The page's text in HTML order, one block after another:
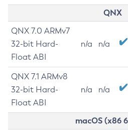
QNX
QNX 7.0 ARMv7
32-bit Hard-
Float ABI
n/a n/a
QNX 7.1 ARMv8
32-bit Hard-
Float ABI
n/a n/a
macOS (x86